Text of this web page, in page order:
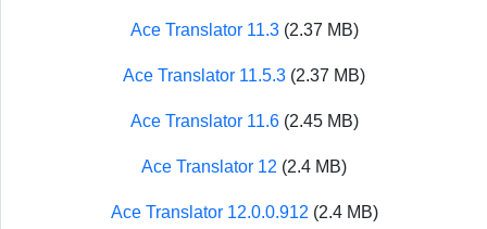
Ace Translator 11.3(2.37 MB)
Ace Translator 11.5.3 (2.37 MB)
Ace Translator 11.6(2.45 MB)
Ace Translator 12 (2.4 MB)
Ace Translator 12.0.0.912 (2.4 MB)